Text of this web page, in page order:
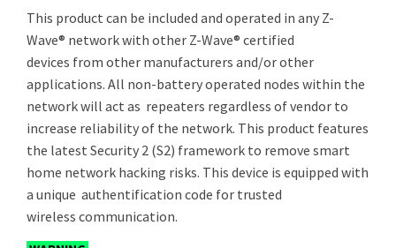
This product can be included and operated in any Z-
Wave® network with other Z-Wave® certified
devices from other manufacturers and/or other
applications. All non-battery operated nodes within the
network will act as repeaters regardless of vendor to
increase reliability of the network. This product features
the latest Security 2 (S2) framework to remove smart
home network hacking risks. This device is equipped with
a unique authentification code for trusted
wireless communication.